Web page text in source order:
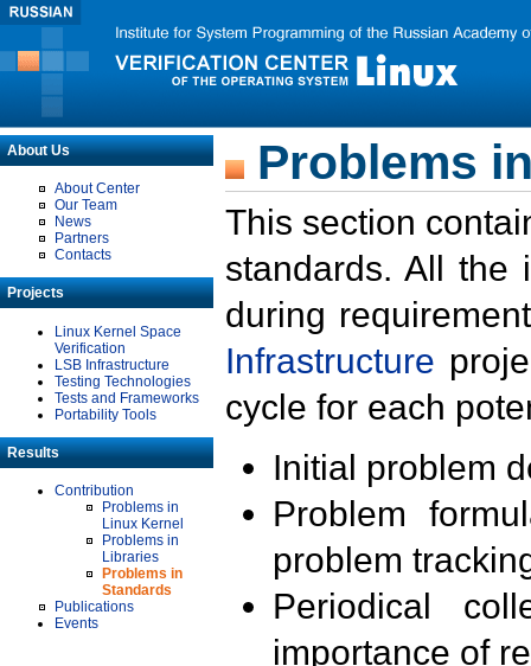
About Us
About Center
Our Team
News
Partners
Contacts
Projects
Linux Kernel Space
Verification
LSB Infrastructure
Testing Technologies
Tests and Frameworks
Portability Tools
Results
Contribution
Problems in
Linux Kernel
Problems in
Libraries
Problems in
Standards
Publications
Events
Problems
This section
standards. All the
during
Infrastructure
cycle for each
Initial problem
Problem
problem
Periodical
importance of